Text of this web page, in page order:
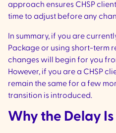
approach ensures CHSP
time to adjust before any
In summary, if you are
Package or using short-term
changes will begin for you
However, if you are a CHSP
remain the same for a few
transition is introduced.
Why the Delay